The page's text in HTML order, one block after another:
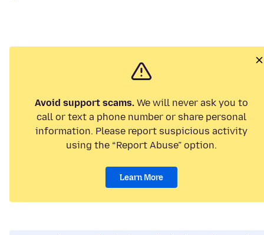
Avoid support scams. We will never ask you to
call or text a phone number or share personal
information. Please report suspicious activity
using the “Report Abuse” option.
Learn More